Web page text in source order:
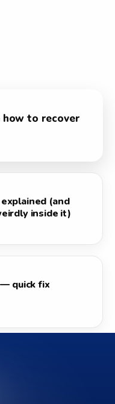
to recover
(and
inside it)
quick fix